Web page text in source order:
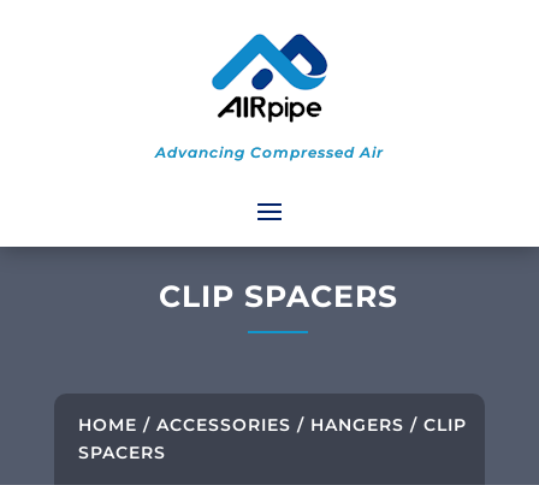
Advancing Compressed Air
CLIP SPACERS
HOME / ACCESSORIES / HANGERS / CLIP
SPACERS